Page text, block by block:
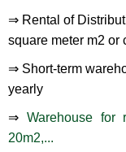
⇒ Rental of
square meter m2 or
⇒ Short-term
yearly
⇒ Warehouse for
20m2,...